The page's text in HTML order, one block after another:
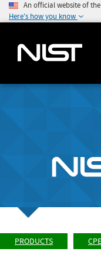
An official website of
Here's how you know
PRODUCTS CPE